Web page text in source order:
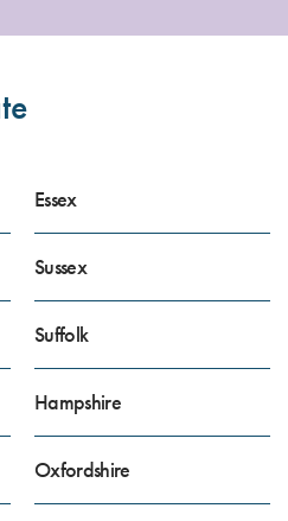
Essex
Sussex
Suffolk
Hampshire
Oxfordshire